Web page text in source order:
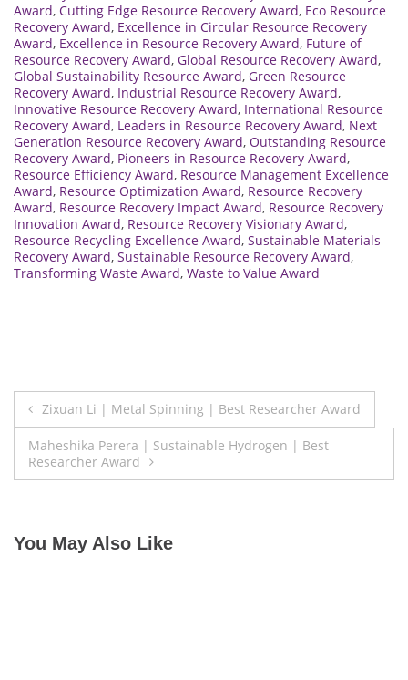
Award, Cutting Edge Resource Recovery Award, Eco Resource
Recovery Award, Excellence in Circular Resource Recovery
Award, Excellence in Resource Recovery Award, Future of
Resource Recovery Award, Global Resource Recovery Award,
Global Sustainability Resource Award, Green Resource
Recovery Award, Industrial Resource Recovery Award,
Innovative Resource Recovery Award, International Resource
Recovery Award, Leaders in Resource Recovery Award, Next
Generation Resource Recovery Award, Outstanding Resource
Recovery Award, Pioneers in Resource Recovery Award,
Resource Efficiency Award, Resource Management Excellence
Award, Resource Optimization Award, Resource Recovery
Award, Resource Recovery Impact Award, Resource Recovery
Innovation Award, Resource Recovery Visionary Award,
Resource Recycling Excellence Award, Sustainable Materials
Recovery Award, Sustainable Resource Recovery Award,
Transforming Waste Award, Waste to Value Award
Post
navigation
Zixuan Li | Metal Spinning | Best Researcher Award
Maheshika Perera | Sustainable Hydrogen | Best
Researcher Award
You May Also Like